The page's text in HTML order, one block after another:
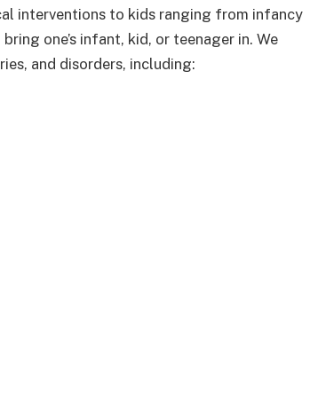
interventions to kids ranging from infancy
one’s infant, kid, or teenager in. We
and disorders, including: